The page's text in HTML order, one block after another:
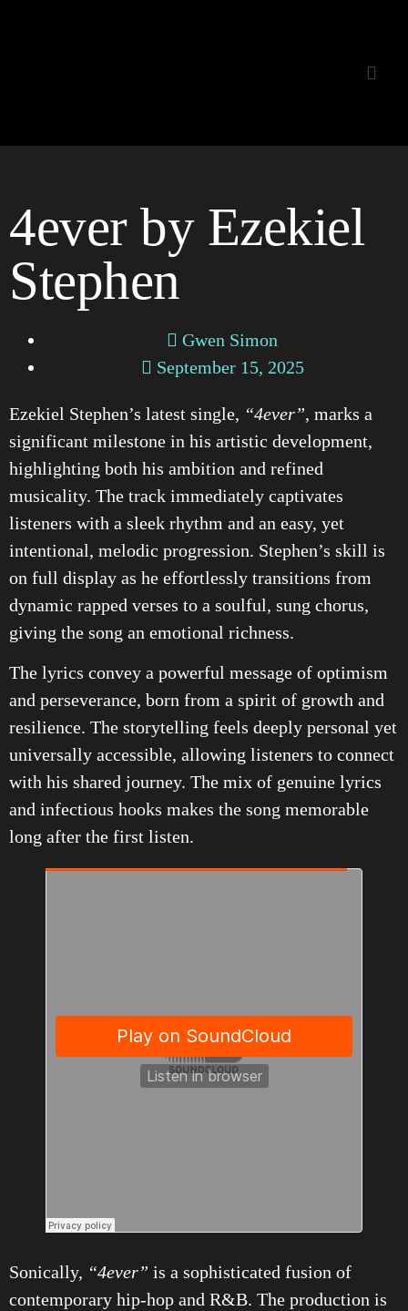
4ever by Ezekiel
Stephen
Gwen Simon
September 15, 2025
Ezekiel Stephen’s latest single, “4ever”, marks a
significant milestone in his artistic development,
highlighting both his ambition and refined
musicality. The track immediately captivates
listeners with a sleek rhythm and an easy, yet
intentional, melodic progression. Stephen’s skill is
on full display as he effortlessly transitions from
dynamic rapped verses to a soulful, sung chorus,
giving the song an emotional richness.
The lyrics convey a powerful message of optimism
and perseverance, born from a spirit of growth and
resilience. The storytelling feels deeply personal yet
universally accessible, allowing listeners to connect
with his shared journey. The mix of genuine lyrics
and infectious hooks makes the song memorable
long after the first listen.
Sonically, “4ever” is a sophisticated fusion of
contemporary hip-hop and R&B. The production is